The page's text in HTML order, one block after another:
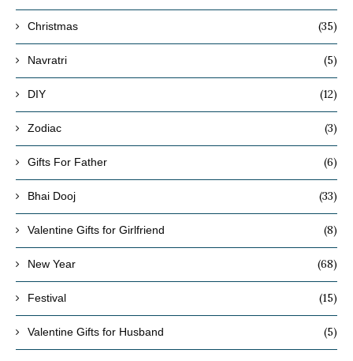
Christmas (35)
Navratri (5)
DIY (12)
Zodiac (3)
Gifts For Father (6)
Bhai Dooj (33)
Valentine Gifts for Girlfriend (8)
New Year (68)
Festival (15)
Valentine Gifts for Husband (5)